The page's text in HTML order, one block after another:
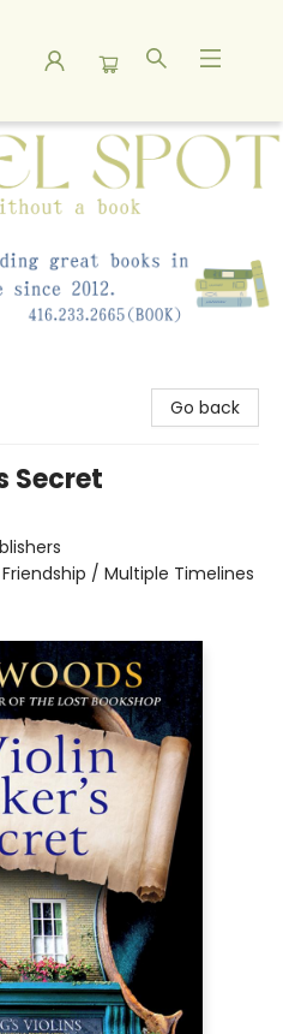
Go back
Secret
/ Multiple Timelines